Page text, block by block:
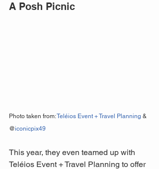
A Posh Picnic
Photo taken from: Teléios Event + Travel Planning &
@iconicpix49
This year, they even teamed up with
Teléios Event + Travel Planning to offer